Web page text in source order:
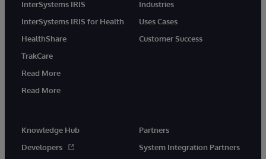
InterSystems IRIS
InterSystems IRIS for Health
HealthShare
TrakCare
Read More
Read More
Industries
Uses Cases
Customer Success
Knowledge Hub
Developers
Partners
System Integration Partners